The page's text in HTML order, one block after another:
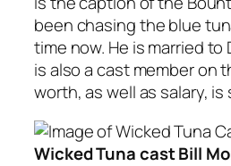
been chasing the blue
time now. He is married
is also a cast member on
worth, as well as salary,
Wicked Tuna cast Bill